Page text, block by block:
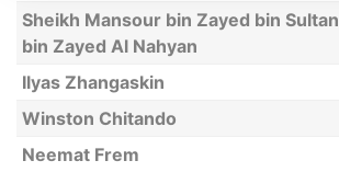
Sheikh Mansour bin Zayed bin Sultan
bin Zayed Al Nahyan
Ilyas Zhangaskin
Winston Chitando
Neemat Frem